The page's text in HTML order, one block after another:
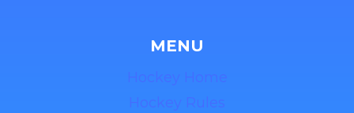
MENU
Hockey Home
Hockey Rules